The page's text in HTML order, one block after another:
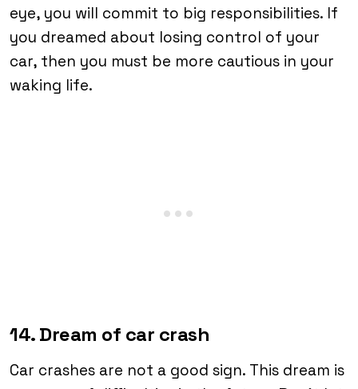
eye, you will commit to big responsibilities. If
you dreamed about losing control of your
car, then you must be more cautious in your
waking life.
14. Dream of car crash
Car crashes are not a good sign. This dream is